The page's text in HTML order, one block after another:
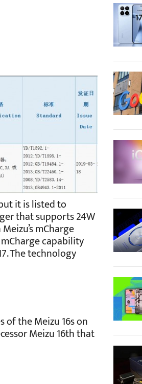
it is listed to
that supports 24W
mCharge
capability
The technology
of the Meizu 16s on
Meizu 16th that